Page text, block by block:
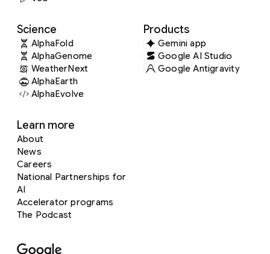
Science
AlphaFold
AlphaGenome
WeatherNext
AlphaEarth
AlphaEvolve
Products
Gemini app
Google AI Studio
Google Antigravity
Learn more
About
News
Careers
National Partnerships for
AI
Accelerator programs
The Podcast